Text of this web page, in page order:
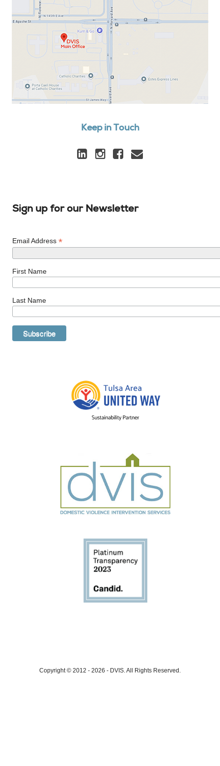
Keep in Touch
Sign up for our Newsletter
Email Address *
First Name
Last Name
Copyright © 2012 - 2026 - DVIS.All Rights Reserved.